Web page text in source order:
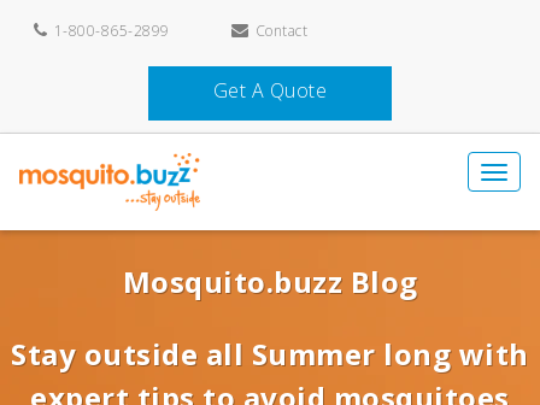
1-800-865-2899 Contact
Get A Quote
Mosquito.buzz Blog
Stay outside all Summer long with